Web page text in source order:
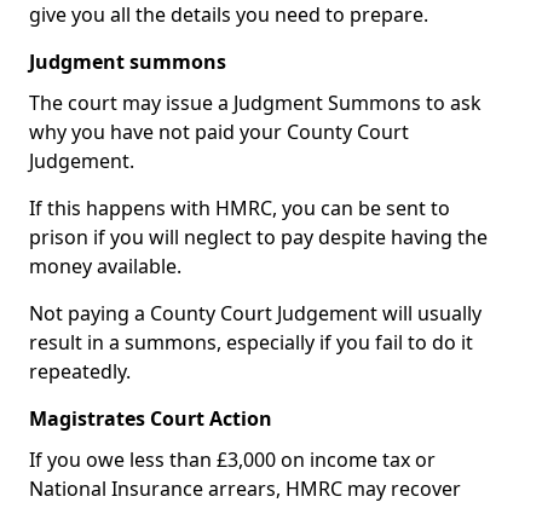
give you all the details you need to prepare.
Judgment summons
The court may issue a Judgment Summons to ask
why you have not paid your County Court
Judgement.
If this happens with HMRC, you can be sent to
prison if you will neglect to pay despite having the
money available.
Not paying a County Court Judgement will usually
result in a summons, especially if you fail to do it
repeatedly.
Magistrates Court Action
If you owe less than £3,000 on income tax or
National Insurance arrears, HMRC may recover